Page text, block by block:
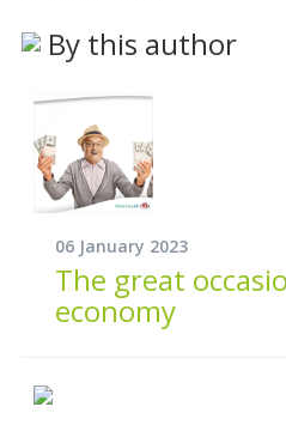
By this author
06 January 2023
The great
economy